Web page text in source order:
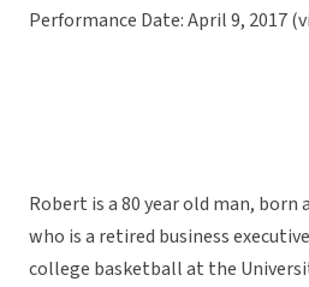
Performance Date: April 9, 2017
Robert is a 80 year old man, born
who is a retired business
college basketball at the